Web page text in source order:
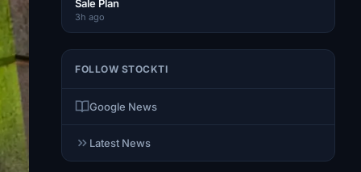
Sale Plan
3h ago
FOLLOW STOCKTI
Google News
Latest News